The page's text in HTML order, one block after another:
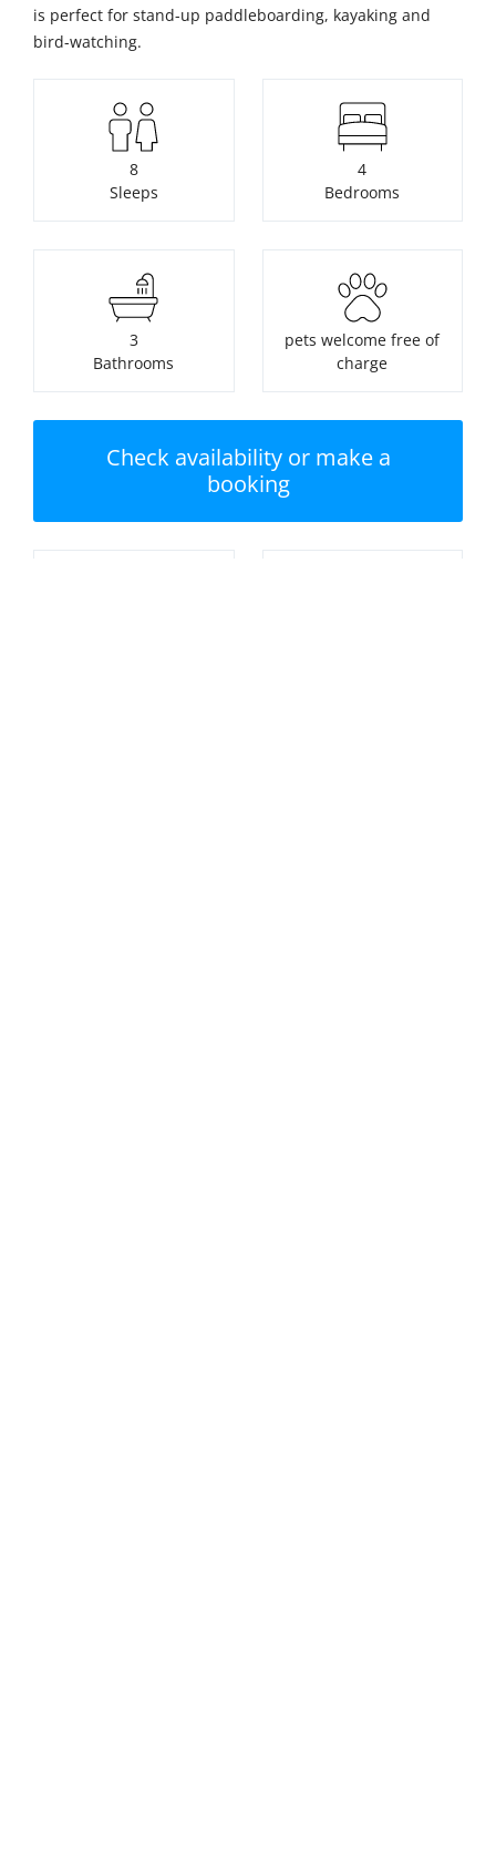
is perfect for stand-up paddleboarding, kayaking and
bird-watching.
8
Sleeps
4
Bedrooms
3
Bathrooms
pets welcome free of
charge
Check availability or make a
booking